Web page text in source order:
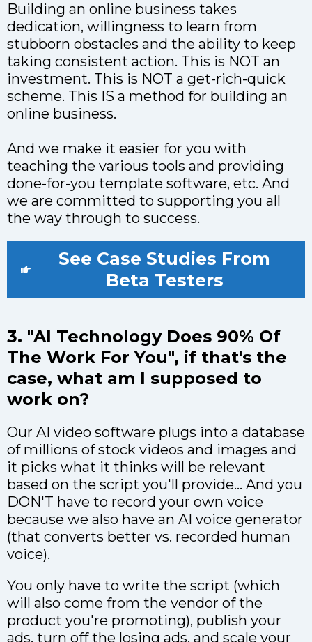
Building an online business takes
dedication, willingness to learn from
stubborn obstacles and the ability to keep
taking consistent action. This is NOT an
investment. This is NOT a get-rich-quick
scheme. This IS a method for building an
online business.
And we make it easier for you with
teaching the various tools and providing
done-for-you template software, etc. And
we are committed to supporting you all
the way through to success.
See Case Studies From
Beta Testers
3. "AI Technology Does 90% Of
The Work For You", if that's the
case, what am I supposed to
work on?
Our AI video software plugs into a database
of millions of stock videos and images and
it picks what it thinks will be relevant
based on the script you'll provide... And you
DON'T have to record your own voice
because we also have an AI voice generator
(that converts better vs. recorded human
voice).
You only have to write the script (which
will also come from the vendor of the
product you're promoting), publish your
ads, turn off the losing ads, and scale your